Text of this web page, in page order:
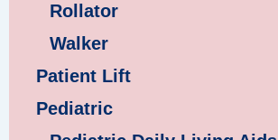
Rollator
Walker
Patient Lift
Pediatric